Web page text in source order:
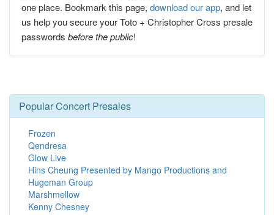
one place. Bookmark this page, download our app, and let
us help you secure your Toto + Christopher Cross presale
passwords before the public!
Popular Concert Presales
Frozen
Qendresa
Glow Live
Hins Cheung Presented by Mango Productions and
Hugeman Group
Marshmellow
Kenny Chesney